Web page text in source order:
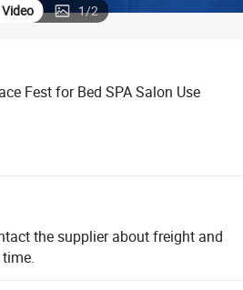
Video 1/2
Fest for Bed SPA Salon Use
the supplier about freight and